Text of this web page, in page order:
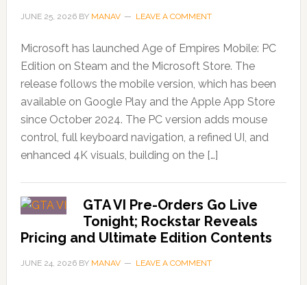
JUNE 25, 2026BY MANAV LEAVE A COMMENT
Microsoft has launched Age of Empires Mobile: PC
Edition on Steam and the Microsoft Store. The
release follows the mobile version, which has been
available on Google Play and the Apple App Store
since October 2024. The PC version adds mouse
control, full keyboard navigation, a refined UI, and
enhanced 4K visuals, building on the […]
GTA VI Pre-Orders Go Live
Tonight; Rockstar Reveals
Pricing and Ultimate Edition Contents
JUNE 24, 2026BY MANAV LEAVE A COMMENT